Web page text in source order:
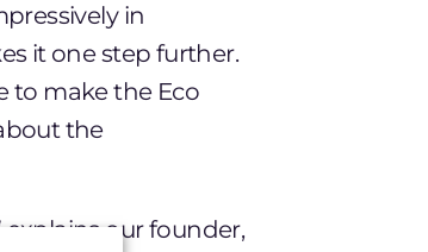
in
it one step further.
to make the Eco
the
explains our founder,